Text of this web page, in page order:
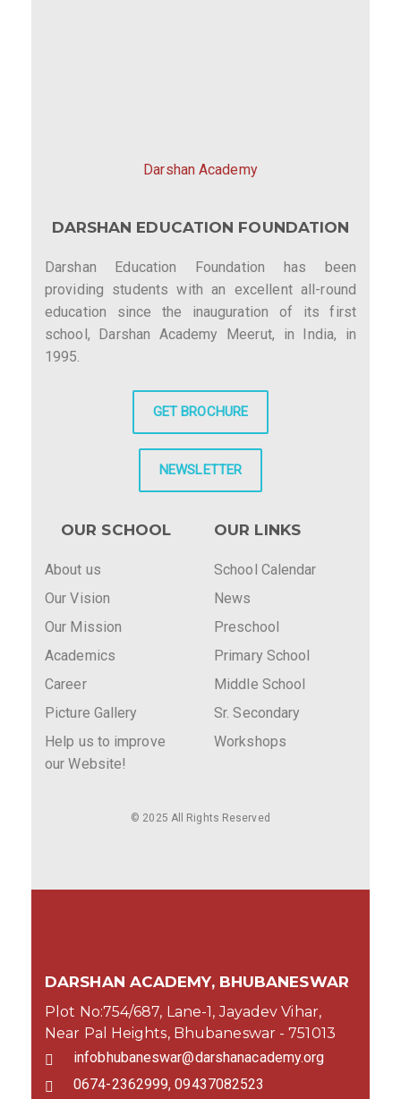
Darshan Academy
DARSHAN EDUCATION FOUNDATION
Darshan Education Foundation has been
providing students with an excellent all-round
education since the inauguration of its first
school, Darshan Academy Meerut, in India, in
1995.
GET BROCHURE
NEWSLETTER
OUR SCHOOL
About us
Our Vision
Our Mission
Academics
Career
Picture Gallery
Help us to improve
our Website!
OUR LINKS
School Calendar
News
Preschool
Primary School
Middle School
Sr. Secondary
Workshops
© 2025 All Rights Reserved
DARSHAN ACADEMY, BHUBANESWAR
Plot No:754/687, Lane-1, Jayadev Vihar,
Near Pal Heights, Bhubaneswar - 751013
infobhubaneswar@darshanacademy.org
0674-2362999, 09437082523